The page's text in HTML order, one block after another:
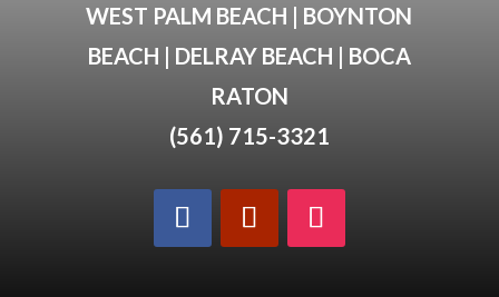
WEST PALM BEACH | BOYNTON
BEACH | DELRAY BEACH | BOCA
RATON
(561) 715-3321